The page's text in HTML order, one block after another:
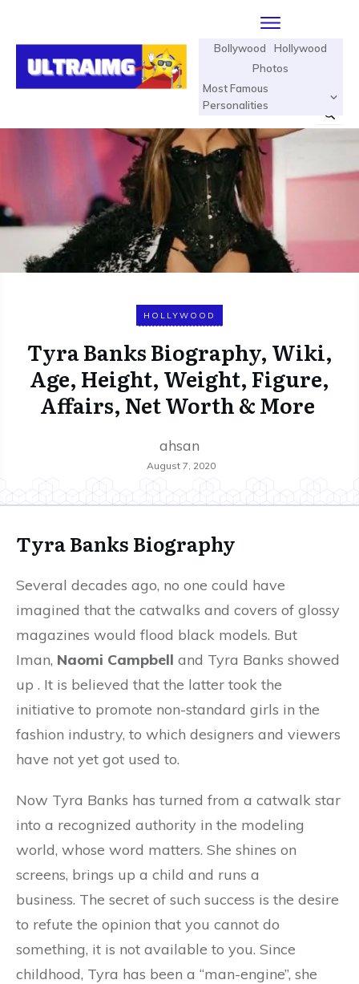
Bollywood
Hollywood
Photos
Most Famous
Personalities
HOLLYWOOD
Tyra Banks Biography, Wiki,
Age, Height, Weight, Figure,
Affairs, Net Worth & More
ahsan
August 7, 2020
Tyra Banks Biography
Several decades ago, no one could have
imagined that the catwalks and covers of glossy
magazines would flood black models. But
Iman, Naomi Campbell and Tyra Banks showed
up . It is believed that the latter took the
initiative to promote non-standard girls in the
fashion industry, to which designers and viewers
have not yet got used to.
Now Tyra Banks has turned from a catwalk star
into a recognized authority in the modeling
world, whose word matters. She shines on
screens, brings up a child and runs a
business. The secret of such success is the desire
to refute the opinion that you cannot do
something, it is not available to you. Since
childhood, Tyra has been a “man-engine”, she